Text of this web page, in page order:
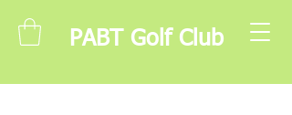
PABT Golf Club